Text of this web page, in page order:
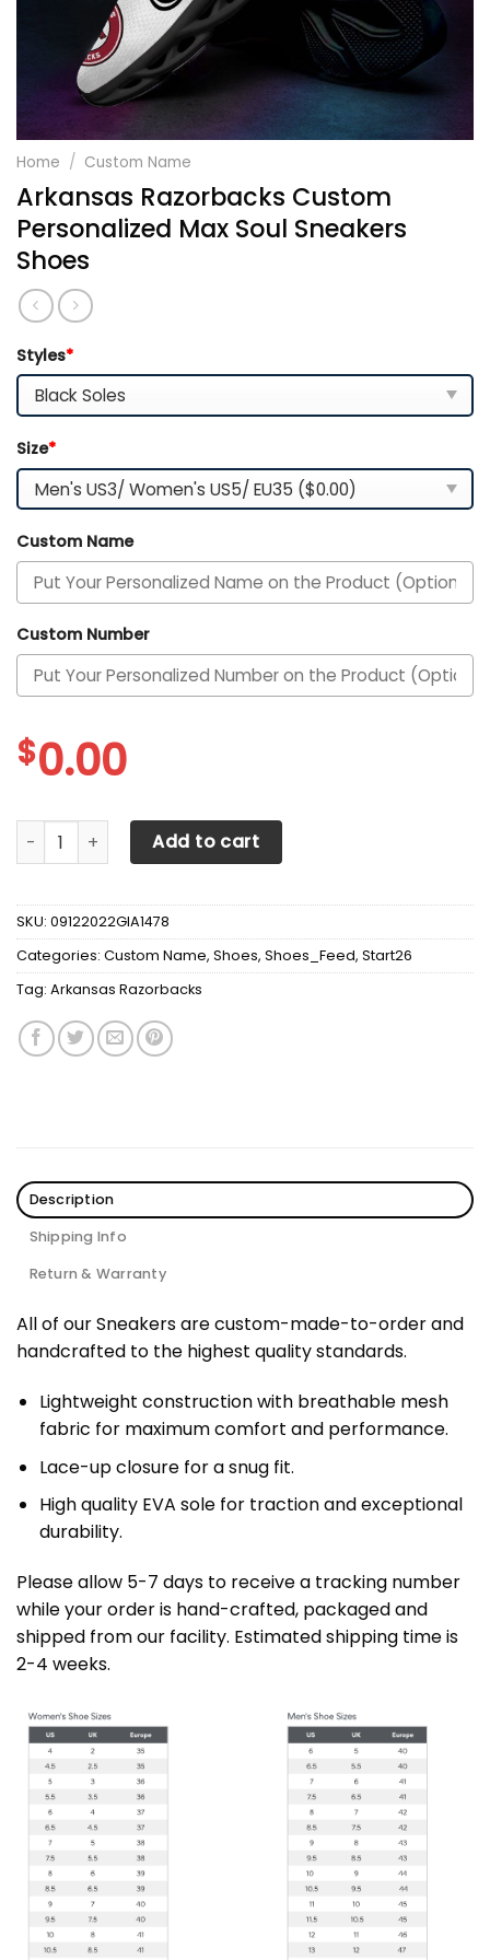
Home / Custom Name
Arkansas Razorbacks Custom
Personalized Max Soul Sneakers
Shoes
Styles*
Size*
Custom Name
Custom Number
$0.00
Arkansas Razorbacks Custom Personalized Max Soul
Add to cart
SKU: 09122022GIA1478
Categories: Custom Name, Shoes, Shoes_Feed, Start26
Tag: Arkansas Razorbacks
Description
Shipping Info
Return & Warranty
All of our Sneakers are custom-made-to-order and
handcrafted to the highest quality standards.
Lightweight construction with breathable mesh
fabric for maximum comfort and performance.
Lace-up closure for a snug fit.
High quality EVA sole for traction and exceptional
durability.
Please allow 5-7 days to receive a tracking number
while your order is hand-crafted, packaged and
shipped from our facility. Estimated shipping time is
2-4 weeks.